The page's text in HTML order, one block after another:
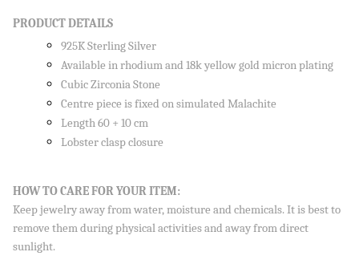
PRODUCT DETAILS
925K Sterling Silver
Available in rhodium and 18k yellow gold micron plating
Cubic Zirconia Stone
Centre piece is fixed on simulated Malachite
Length 60 + 10 cm
Lobster clasp closure
HOW TO CARE FOR YOUR ITEM:
Keep jewelry away from water, moisture and chemicals. It is best to
remove them during physical activities and away from direct
sunlight.
order!